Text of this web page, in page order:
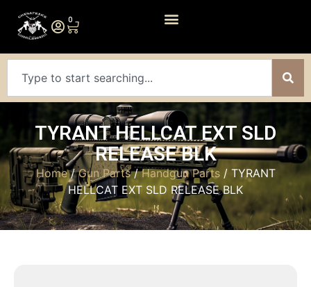
0
TYRANT HELLCAT EXT SLD
RELEASE BLK
Home/Gun Parts/Handgun Parts/ TYRANT
HELLCAT EXT SLD RELEASE BLK